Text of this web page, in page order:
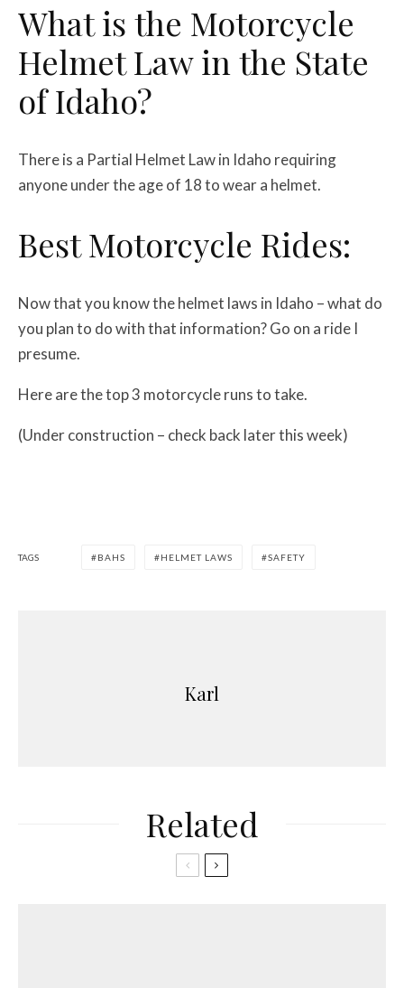
What is the Motorcycle
Helmet Law in the State
of Idaho?
There is a Partial Helmet Law in Idaho requiring
anyone under the age of 18 to wear a helmet.
Best Motorcycle Rides:
Now that you know the helmet laws in Idaho – what do
you plan to do with that information? Go on a ride I
presume.
Here are the top 3 motorcycle runs to take.
(Under construction – check back later this week)
TAGS BAHS HELMET LAWS SAFETY
Karl
Related